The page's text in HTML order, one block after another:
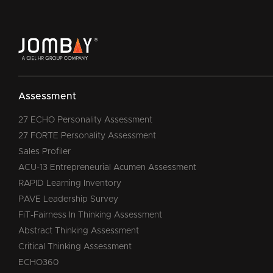
Assessment
27 ECHO Personality Assessment
27 FORTE Personality Assessment
Sales Profiler
ACU-13 Entrepreneurial Acumen Assessment
RAPID Learning Inventory
PAVE Leadership Survey
FiT-Fairness In Thinking Assessment
Abstract Thinking Assessment
Critical Thinking Assessment
ECHO360